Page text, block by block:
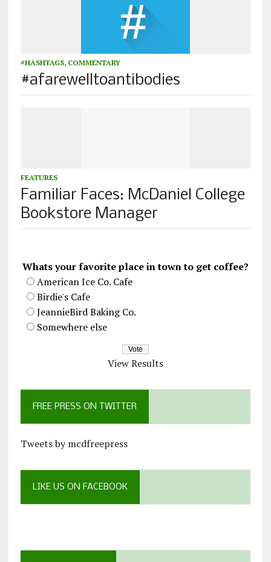
#HASHTAGS, COMMENTARY
#afarewelltoantibodies
FEATURES
Familiar Faces: McDaniel College
Bookstore Manager
Whats your favorite place in town to get coffee?
American Ice Co. Cafe
Birdie's Cafe
JeannieBird Baking Co.
Somewhere else
View Results
FREE PRESS ON TWITTER
Tweets by mcdfreepress
LIKE US ON FACEBOOK